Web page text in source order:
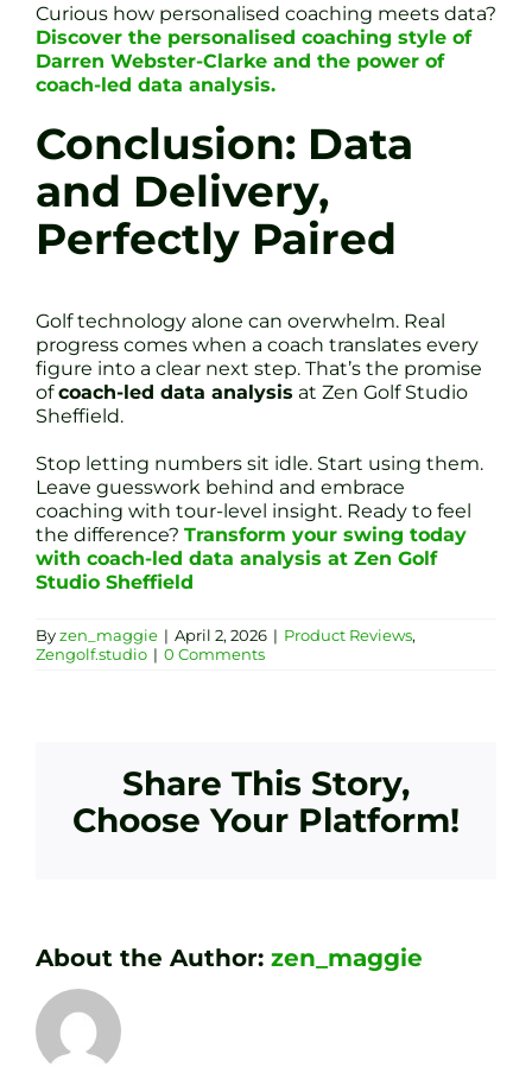
Curious how personalised coaching meets data?
Discover the personalised coaching style of
Darren Webster-Clarke and the power of
coach-led data analysis.
Conclusion: Data
and Delivery,
Perfectly Paired
Golf technology alone can overwhelm. Real
progress comes when a coach translates every
figure into a clear next step. That’s the promise
ofcoach-led data analysis at Zen Golf Studio
Sheffield.
Stop letting numbers sit idle. Start using them.
Leave guesswork behind and embrace
coaching with tour-level insight. Ready to feel
the difference? Transform your swing today
with coach-led data analysis at Zen Golf
Studio Sheffield
Byzen_maggie | April 2, 2026 | Product Reviews,
Zengolf.studio | 0 Comments
Share This Story,
Choose Your Platform!
About the Author: zen_maggie